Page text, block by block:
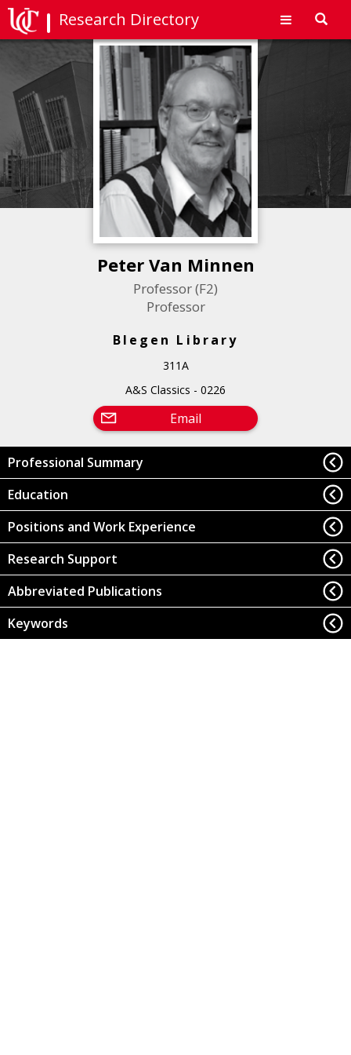
Research Directory
Peter Van Minnen
Professor (F2)
Professor
Blegen Library
311A
A&S Classics - 0226
Email
Professional Summary
Education
Positions and Work Experience
Research Support
Abbreviated Publications
Keywords